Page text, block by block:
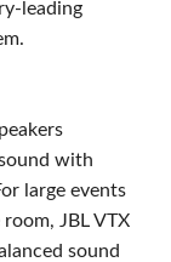
leading
with
large events
room, JBLVTX
sound